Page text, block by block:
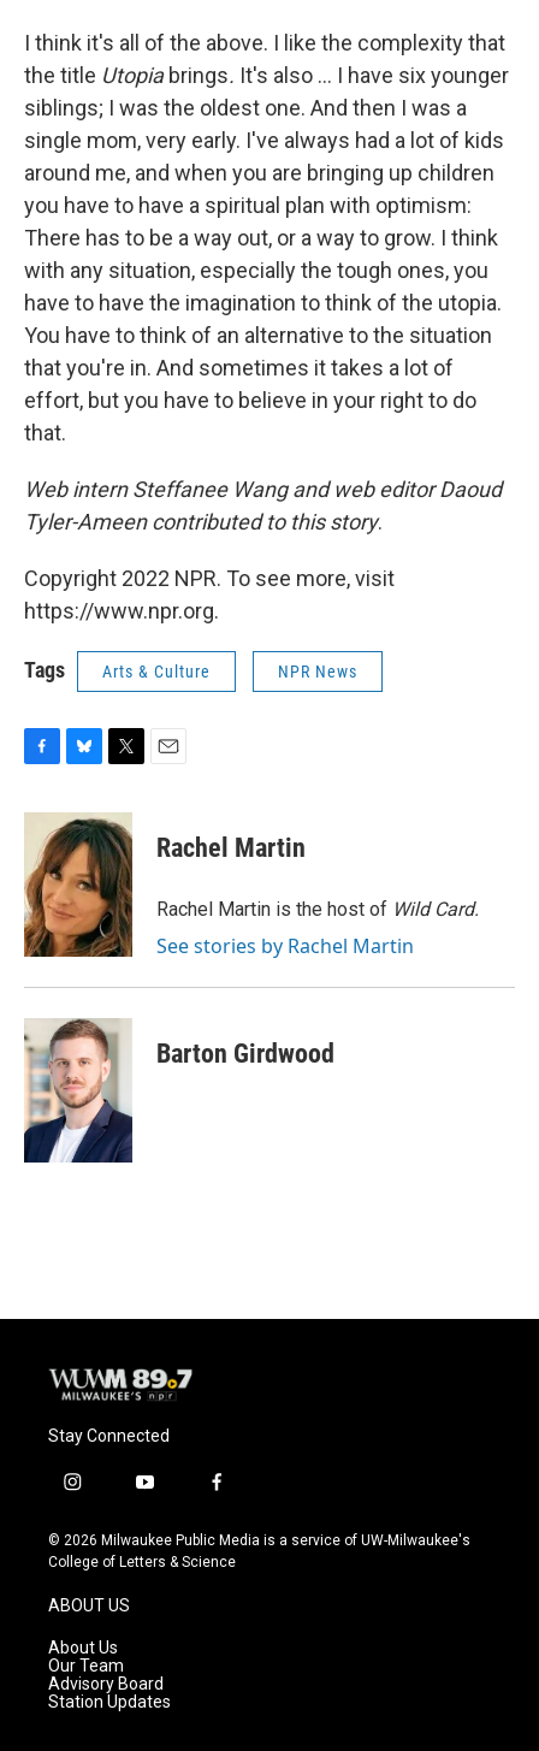
I think it's all of the above. I like the complexity that
the title Utopiabrings. It's also ... I have six younger
siblings; I was the oldest one. And then I was a
single mom, very early. I've always had a lot of kids
around me, and when you are bringing up children
you have to have a spiritual plan with optimism:
There has to be a way out, or a way to grow. I think
with any situation, especially the tough ones, you
have to have the imagination to think of the utopia.
You have to think of an alternative to the situation
that you're in. And sometimes it takes a lot of
effort, but you have to believe in your right to do
that.
Web intern Steffanee Wang and web editor Daoud
Tyler-Ameen contributed to this story.
Copyright 2022 NPR. To see more, visit
https://www.npr.org.
Tags Arts & Culture NPR News
c
o
o
k
u
e
s
k
y
i
t
t
e
r
Rachel Martin
Rachel Martin is the host of Wild Card.
See stories by Rachel Martin
Barton Girdwood
Stay Connected
i
s
t
g
a
m
y
u
t
f
c
e
© 2026 Milwaukee Public Media is a service of UW-Milwaukee's
College of Letters & Science
ABOUT US
About Us
Our Team
Advisory Board
Station Updates